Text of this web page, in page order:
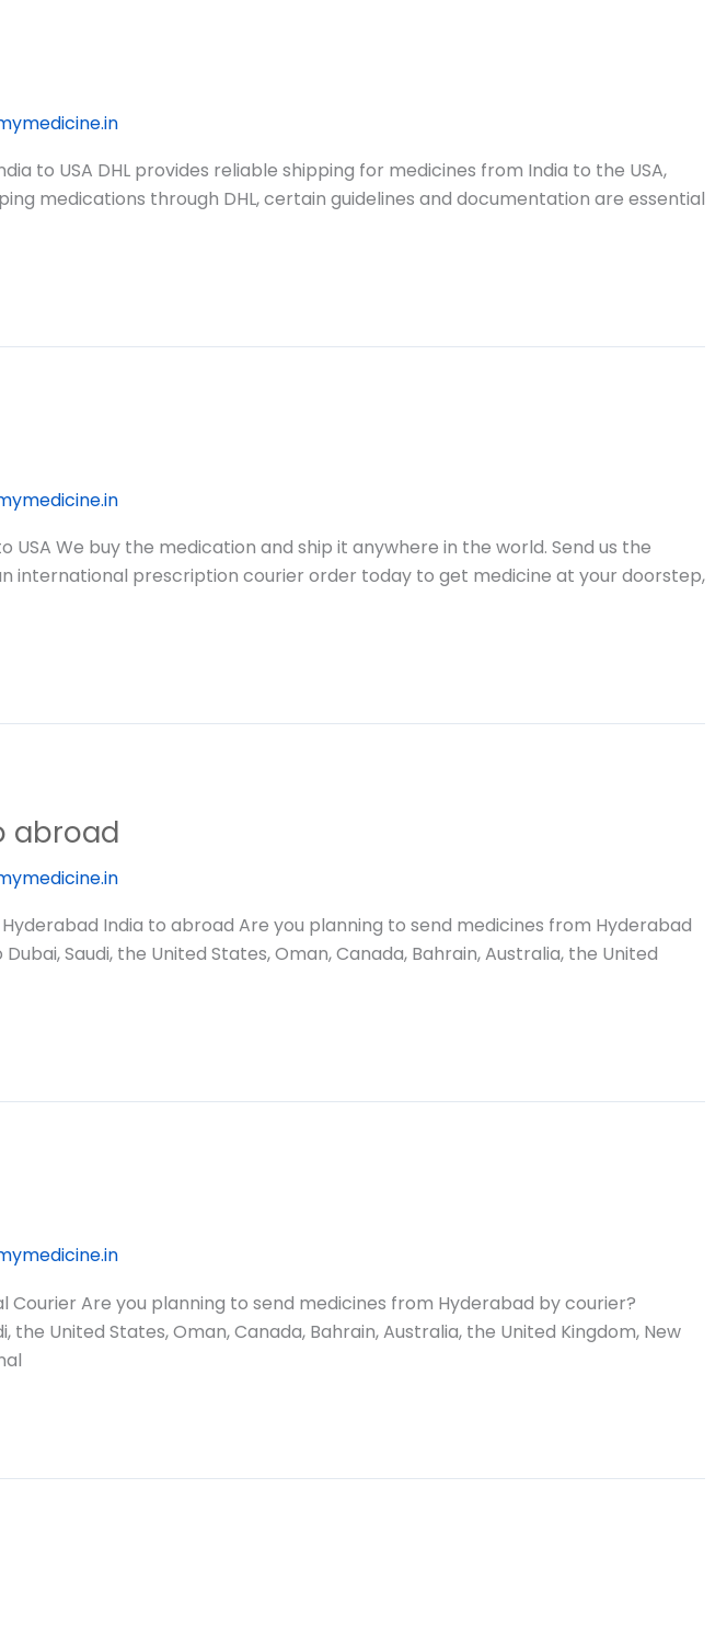
to USA DHL provides reliable shipping for medicines from India to the USA,
medications through DHL, certain guidelines and documentation are essential
USA We buy the medication and ship it anywhere in the world. Send us the
international prescription courier order today to get medicine at your doorstep,
abroad
India to abroad Are you planning to send medicines from Hyderabad
Saudi, the United States, Oman, Canada, Bahrain, Australia, the United
Courier Are you planning to send medicines from Hyderabad by courier?
United States, Oman, Canada, Bahrain, Australia, the United Kingdom, New